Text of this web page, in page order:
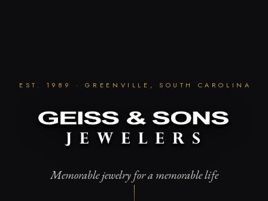
EST. 1989 · GREENVILLE, SOUTH CAROLINA
Memorable jewelry for a memorable life